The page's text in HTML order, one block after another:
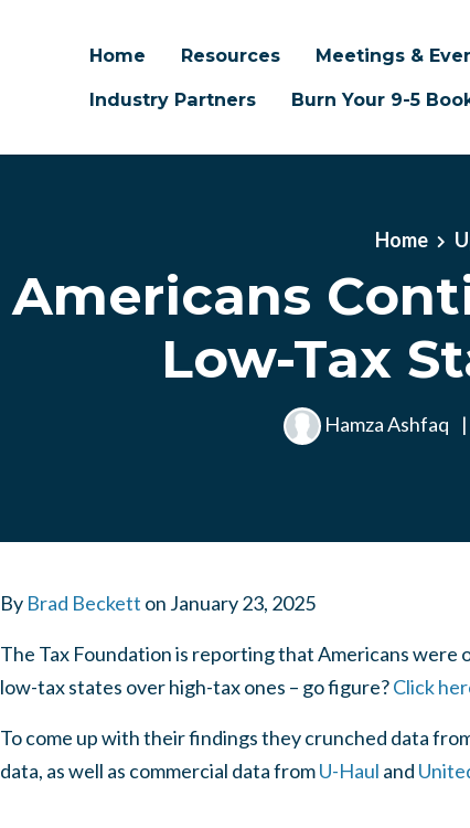
Home Resources Meetings &
Industry Partners
Burn Your 9-5
Home
Americans
Low-Tax
Hamza Ashfaq |
By Brad Beckett on January 23, 2025
The Tax Foundation is reporting that Americans were
low-tax states over high-tax ones – go figure?Click
To come up with their findings they crunched data
data, as well as commercial data from U-Haul and